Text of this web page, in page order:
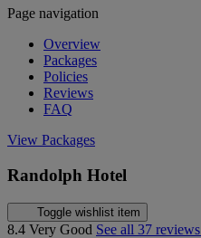
Page navigation
Overview
Packages
Policies
Reviews
FAQ
View Packages
Randolph Hotel
Toggle wishlist item
8.4 Very Good See all 37 reviews